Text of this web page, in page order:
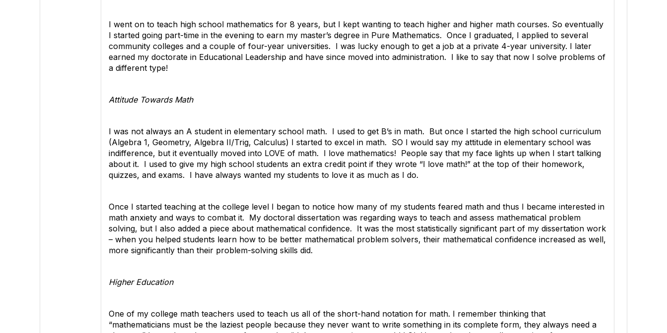
I went on to teach high school mathematics for 8 years, but I kept wanting to teach higher and higher math courses. So eventually
I started going part-time in the evening to earn my master’s degree in Pure Mathematics. Once I graduated, I applied to several
community colleges and a couple of four-year universities. I was lucky enough to get a job at a private 4-year university. I later
earned my doctorate in Educational Leadership and have since moved into administration. I like to say that now I solve problems of
a different type!
Attitude Towards Math
I was not always an A student in elementary school math. I used to get B’s in math. But once I started the high school curriculum
(Algebra 1, Geometry, Algebra II/Trig, Calculus) I started to excel in math. SO I would say my attitude in elementary school was
indifference, but it eventually moved into LOVE of math. I love mathematics! People say that my face lights up when I start talking
about it. I used to give my high school students an extra credit point if they wrote “I love math!” at the top of their homework,
quizzes, and exams. I have always wanted my students to love it as much as I do.
Once I started teaching at the college level I began to notice how many of my students feared math and thus I became interested in
math anxiety and ways to combat it. My doctoral dissertation was regarding ways to teach and assess mathematical problem
solving, but I also added a piece about mathematical confidence. It was the most statistically significant part of my dissertation work
– when you helped students learn how to be better mathematical problem solvers, their mathematical confidence increased as well,
more significantly than their problem-solving skills did.
Higher Education
One of my college math teachers used to teach us all of the short-hand notation for math. I remember thinking that
“mathematicians must be the laziest people because they never want to write something in its complete form, they always need a